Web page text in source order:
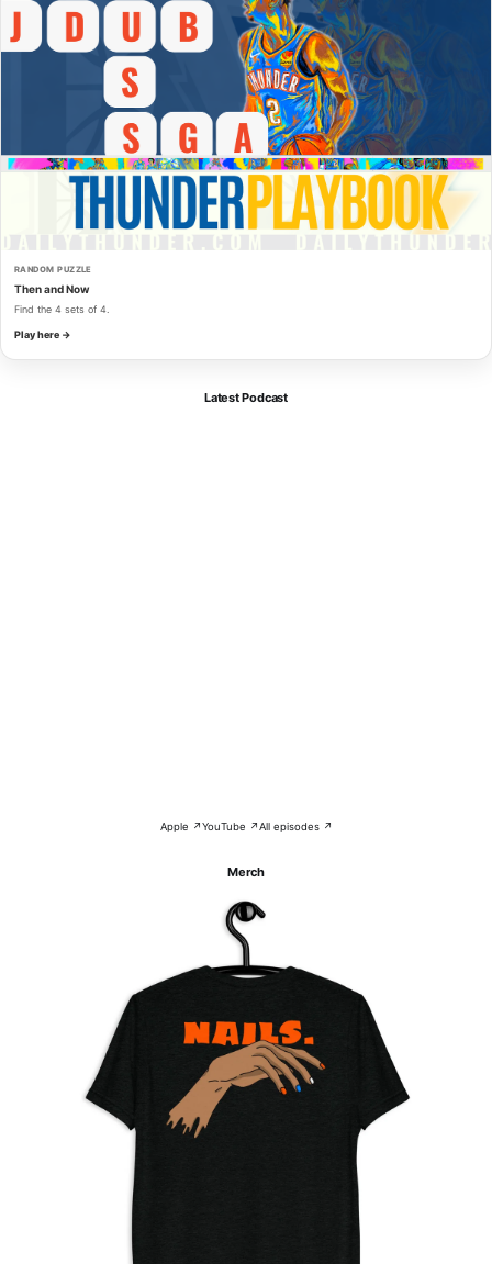
RANDOM PUZZLE
Then and Now
Find the 4 sets of 4.
Play here →
Latest Podcast
Apple ↗YouTube ↗All episodes ↗
Merch